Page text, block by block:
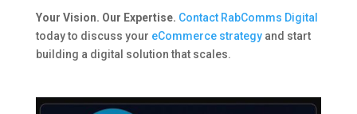
Your Vision. Our Expertise. Contact RabComms Digital
today to discuss your eCommerce strategyand start
building a digital solution that scales.